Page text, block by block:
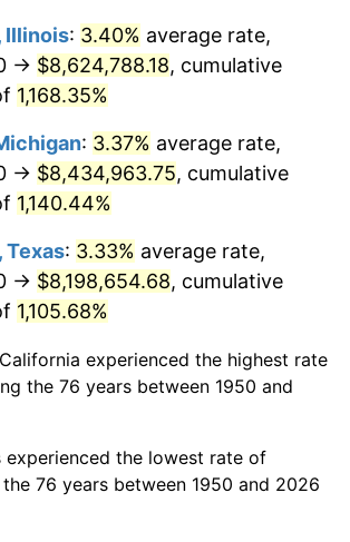
4.14%
5.40%
3.01%
2.56%
2.95%
Illinois: 3.40% average rate,
→ $8,624,788.18, cumulative
1,168.35%
: 3.37% average rate,
→ $8,434,963.75, cumulative
1,140.44%
Texas: 3.33% average rate,
→ $8,198,654.68, cumulative
1,105.68%
experienced the highest rate
the 76 years between 1950 and
experienced the lowest rate of
76 years between 1950 and 2026